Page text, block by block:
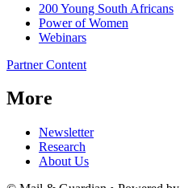
200 Young South Africans
Power of Women
Webinars
Partner Content
More
Newsletter
Research
About Us